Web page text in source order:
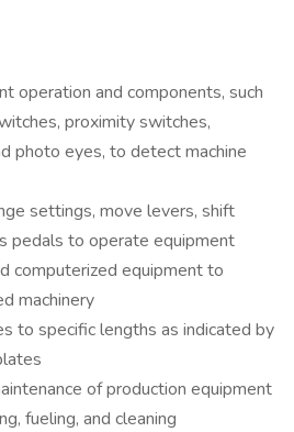
operation and components, such
proximity switches,
photo eyes, to detect machine
settings, move levers, shift
pedals to operate equipment
computerized equipment to
machinery
to specific lengths as indicated by
of production equipment
fueling, and cleaning